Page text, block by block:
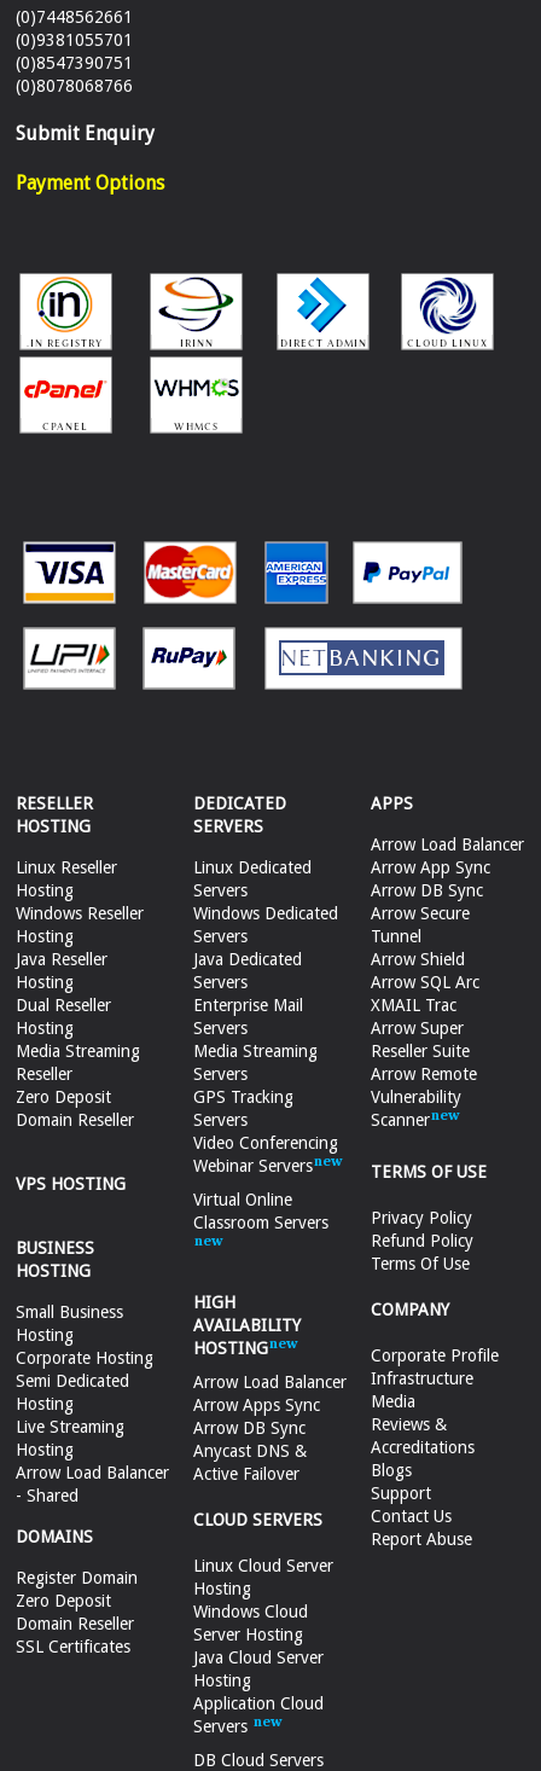
(0)7448562661
(0)9381055701
(0)8547390751
(0)8078068766
Submit Enquiry
Payment Options
RESELLER
HOSTING
Linux Reseller
Hosting
Windows Reseller
Hosting
Java Reseller
Hosting
Dual Reseller
Hosting
Media Streaming
Reseller
Zero Deposit
Domain Reseller
VPS HOSTING
BUSINESS
HOSTING
Small Business
Hosting
Corporate Hosting
Semi Dedicated
Hosting
Live Streaming
Hosting
Arrow Load Balancer
- Shared
DOMAINS
Register Domain
Zero Deposit
Domain Reseller
SSL Certificates
DEDICATED
SERVERS
Linux Dedicated
Servers
Windows Dedicated
Servers
Java Dedicated
Servers
Enterprise Mail
Servers
Media Streaming
Servers
GPS Tracking
Servers
Video Conferencing
Webinar Servers
Virtual Online
Classroom Servers
HIGH
AVAILABILITY
HOSTING
Arrow Load Balancer
Arrow Apps Sync
Arrow DB Sync
Anycast DNS &
Active Failover
CLOUD SERVERS
Linux Cloud Server
Hosting
Windows Cloud
Server Hosting
Java Cloud Server
Hosting
Application Cloud
Servers
DB Cloud Servers
APPS
Arrow Load Balancer
Arrow App Sync
Arrow DB Sync
Arrow Secure
Tunnel
Arrow Shield
Arrow SQL Arc
XMAIL Trac
Arrow Super
Reseller Suite
Arrow Remote
Vulnerability
Scanner
TERMS OF USE
Privacy Policy
Refund Policy
Terms Of Use
COMPANY
Corporate Profile
Infrastructure
Media
Reviews &
Accreditations
Blogs
Support
Contact Us
Report Abuse